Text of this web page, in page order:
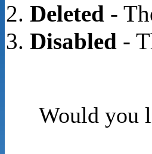
Deleted-
Disabled-
Would you